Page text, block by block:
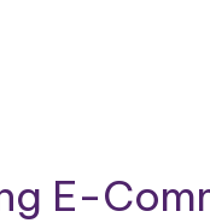
E-